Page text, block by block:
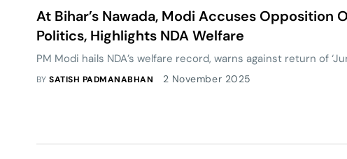
At Bihar’s Nawada, Modi Accuses Opposition
Politics, Highlights NDA Welfare
PM Modi hails NDA’s welfare record, warns against return of
BYSATISH PADMANABHAN 2 November 2025